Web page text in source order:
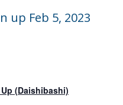
up Feb 5, 2023
(Daishibashi)